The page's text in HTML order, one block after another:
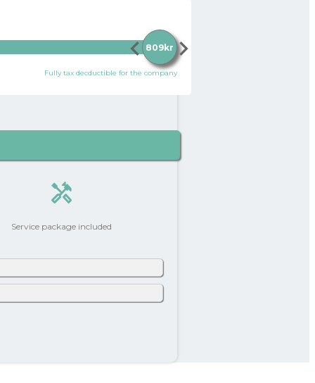
chevron_left809krchevron_right
Fully tax decductible for the company
0 kr
add_circle
handyman
Service package included
slightly depending on your personal